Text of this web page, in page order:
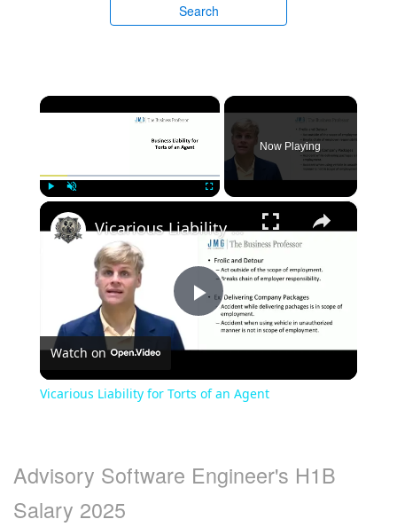
Search
×
Now Playing
×
Play
Vicarious Liability for Torts of an Agent
Watch on
Vicarious Liability for Torts of an Agent
Advisory Software Engineer's H1B
Salary 2025